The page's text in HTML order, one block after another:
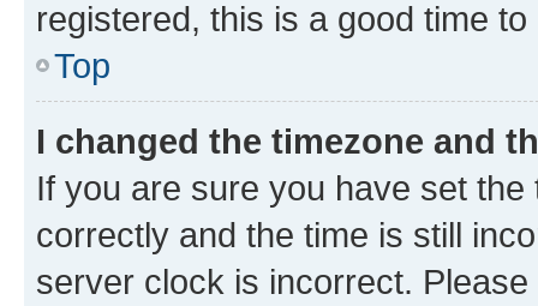
registered, this is a good time to
Top
I changed the timezone and
If you are sure you have set
correctly and the time is still
server clock is incorrect.